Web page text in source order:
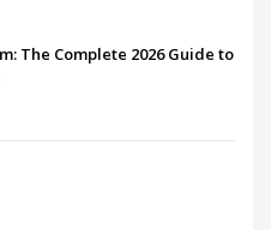
The Complete 2026 Guide to